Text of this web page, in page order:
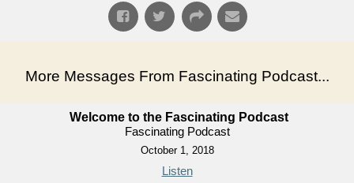
More Messages From Fascinating Podcast...
Welcome to the Fascinating Podcast
Fascinating Podcast
October 1, 2018
Listen